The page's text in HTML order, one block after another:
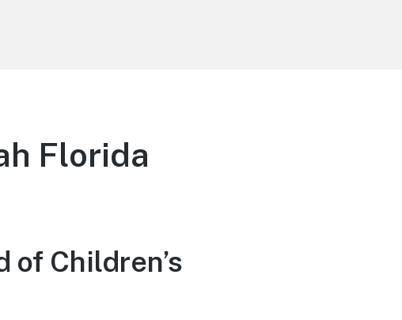
Florida
Children’s